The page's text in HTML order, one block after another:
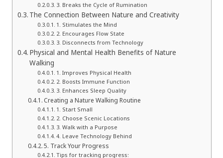
3. Breaks the Cycle of Rumination
The Connection Between Nature and Creativity
1. Stimulates the Mind
2. Encourages Flow State
3. Disconnects from Technology
Physical and Mental Health Benefits of Nature
Walking
1. Improves Physical Health
2. Boosts Immune Function
3. Enhances Sleep Quality
Creating a Nature Walking Routine
1. Start Small
2. Choose Scenic Locations
3. Walk with a Purpose
4. Leave Technology Behind
5. Track Your Progress
Tips for tracking progress: